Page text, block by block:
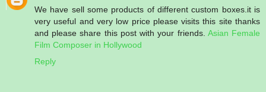
We have sell some products of different custom boxes.it is
very useful and very low price please visits this site thanks
and please share this post with your friends. Asian Female
Film Composer in Hollywood
Reply